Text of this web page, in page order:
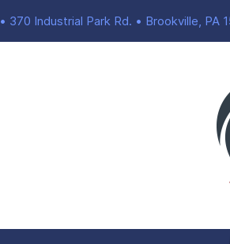
• 370 Industrial Park Rd. • Brookville, PA